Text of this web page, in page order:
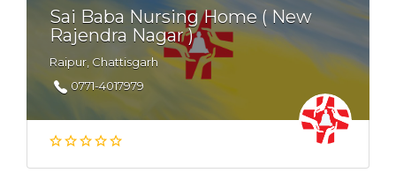
Sai Baba Nursing Home ( New
Rajendra Nagar )
Raipur, Chattisgarh
0771-4017979